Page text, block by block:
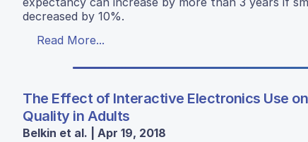
decreased by 10%.
Read More...
The Effect of Interactive Electronics Use
Quality in Adults
Belkin et al. | Apr 19, 2018